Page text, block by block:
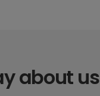
about us